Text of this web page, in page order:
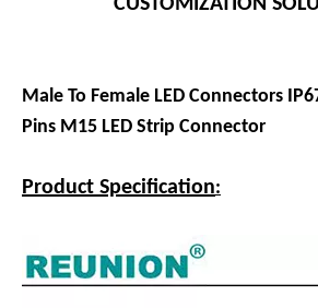
CUSTOMIZATION
Male To Female LED Connectors
Pins M15 LED Strip Connector
Product Specification: